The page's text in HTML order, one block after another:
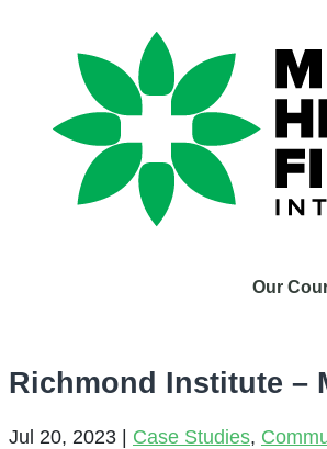
Our
Richmond Institute –
Jul 20, 2023 | Case Studies,